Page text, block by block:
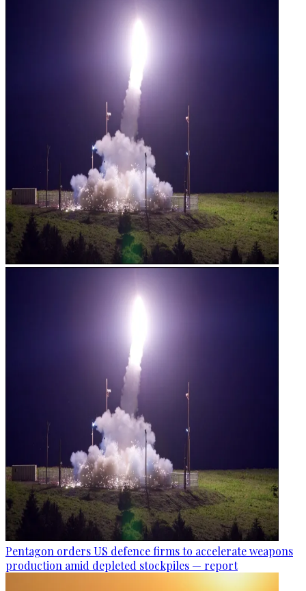
Pentagon orders US defence firms to accelerate weapons
production amid depleted stockpiles — report